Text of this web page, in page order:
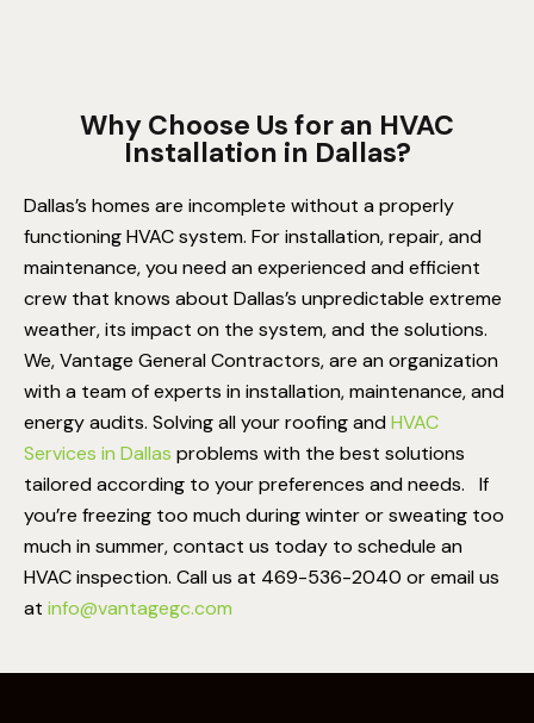
Why Choose Us for an HVAC
Installation in Dallas?
Dallas’s homes are incomplete without a properly
functioning HVAC system. For installation, repair, and
maintenance, you need an experienced and efficient
crew that knows about Dallas’s unpredictable extreme
weather, its impact on the system, and the solutions.
We, Vantage General Contractors, are an organization
with a team of experts in installation, maintenance, and
energy audits. Solving all your roofing and HVAC
Services in Dallas problems with the best solutions
tailored according to your preferences and needs.
If
you’re freezing too much during winter or sweating too
much in summer, contact us today to schedule an
HVAC inspection. Call us at 469-536-2040 or email us
at info@vantagegc.com